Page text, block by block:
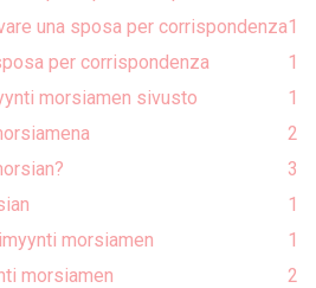
una sposa per corrispondenza1
per corrispondenza
1
morsiamen sivusto
1
2
3
1
morsiamen
1
morsiamen
2